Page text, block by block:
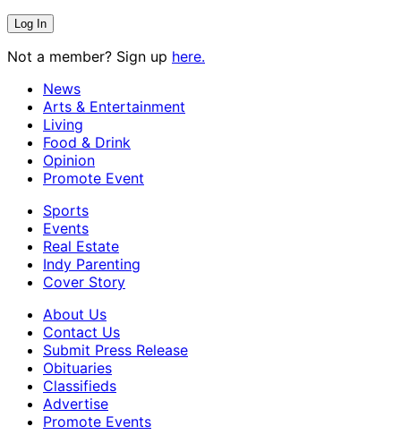
Not a member? Sign up here.
News
Arts & Entertainment
Living
Food & Drink
Opinion
Promote Event
Sports
Events
Real Estate
Indy Parenting
Cover Story
About Us
Contact Us
Submit Press Release
Obituaries
Classifieds
Advertise
Promote Events